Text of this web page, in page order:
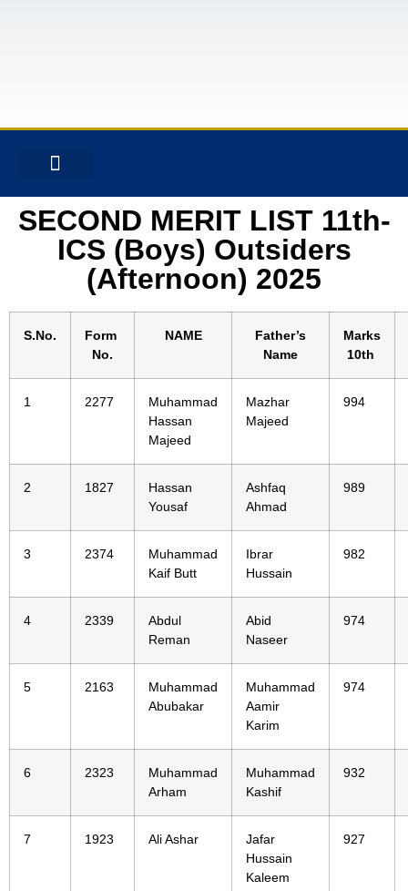
SECOND MERIT LIST 11th-
ICS (Boys) Outsiders
(Afternoon) 2025
S.No.
Form
No.
NAME
Father’s
Name
Marks
10th
1 2277
Muhammad
Hassan
Majeed
Mazhar
Majeed
994
2 1827
Hassan
Yousaf
Ashfaq
Ahmad
989
3 2374
Muhammad
Kaif Butt
Ibrar
Hussain
982
4 2339
Abdul
Reman
Abid
Naseer
974
5 2163
Muhammad
Abubakar
Muhammad
Aamir
Karim
974
6 2323
Muhammad
Arham
Muhammad
Kashif
932
7 1923 Ali Ashar
Jafar
Hussain
Kaleem
927